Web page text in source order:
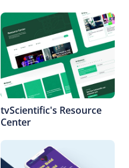
tvScientific's Resource
Center